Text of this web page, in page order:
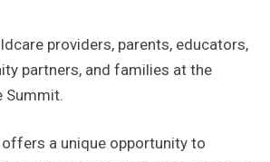
providers, parents, educators,
partners, and families at the
Summit.
a unique opportunity to